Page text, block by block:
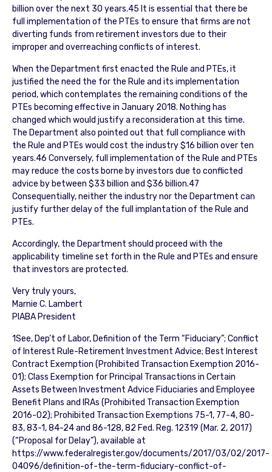
billion over the next 30 years.45 It is essential that there be
full implementation of the PTEs to ensure that firms are not
diverting funds from retirement investors due to their
improper and overreaching conflicts of interest.
When the Department first enacted the Rule and PTEs, it
justified the need the for the Rule and its implementation
period, which contemplates the remaining conditions of the
PTEs becoming effective in January 2018. Nothing has
changed which would justify a reconsideration at this time.
The Department also pointed out that full compliance with
the Rule and PTEs would cost the industry $16 billion over ten
years.46 Conversely, full implementation of the Rule and PTEs
may reduce the costs borne by investors due to conflicted
advice by between $33 billion and $36 billion.47
Consequentially, neither the industry nor the Department can
justify further delay of the full implantation of the Rule and
PTEs.
Accordingly, the Department should proceed with the
applicability timeline set forth in the Rule and PTEs and ensure
that investors are protected.
Very truly yours,
Marnie C. Lambert
PIABA President
1See, Dep’t of Labor, Definition of the Term “Fiduciary”; Conflict
of Interest Rule-Retirement Investment Advice; Best Interest
Contract Exemption (Prohibited Transaction Exemption 2016-
01); Class Exemption for Principal Transactions in Certain
Assets Between Investment Advice Fiduciaries and Employee
Benefit Plans and IRAs (Prohibited Transaction Exemption
2016-02); Prohibited Transaction Exemptions 75-1, 77-4, 80-
83, 83-1, 84-24 and 86-128, 82 Fed. Reg. 12319 (Mar. 2, 2017)
(“Proposal for Delay”), available at
https://www.federalregister.gov/documents/2017/03/02/2017-
04096/definition-of-the-term-fiduciary-conflict-of-